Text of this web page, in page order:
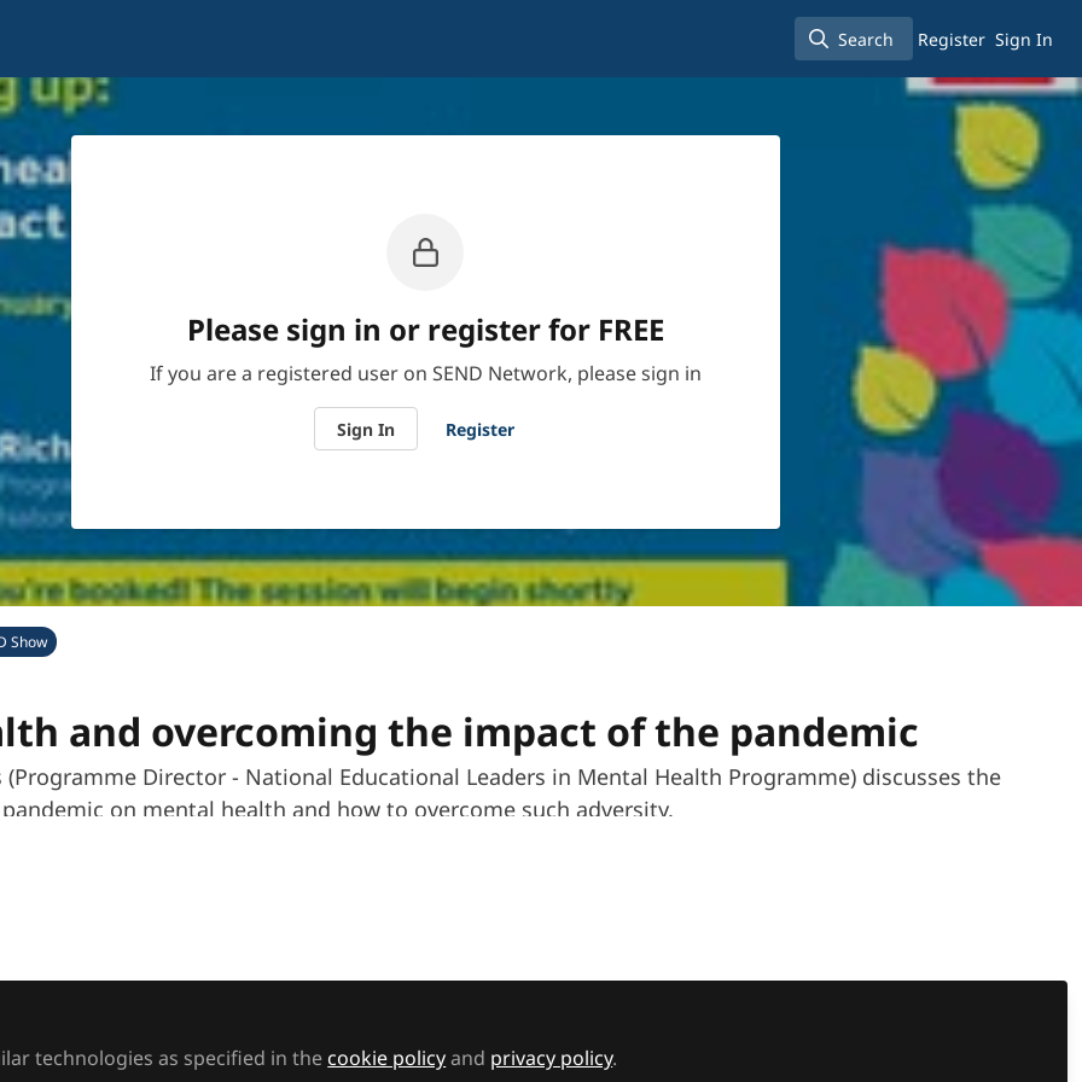
Search
Search Register Sign In
Please sign in or register for FREE
If you are a registered user on SEND Network, please sign in
Sign In Register
Show
and overcoming the impact of the pandemic
(Programme Director - National Educational Leaders in Mental Health Programme) discusses the
on mental health and how to overcome such adversity.
technologies as specified in the cookie policyand privacy policy.